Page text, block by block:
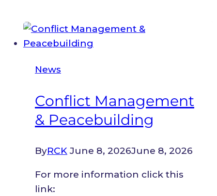
the
Congolese
Thriving
Barber
in
A
News
Conflict Management
& Peacebuilding
ByRCK June 8, 2026June 8, 2026
For more information click this
link: